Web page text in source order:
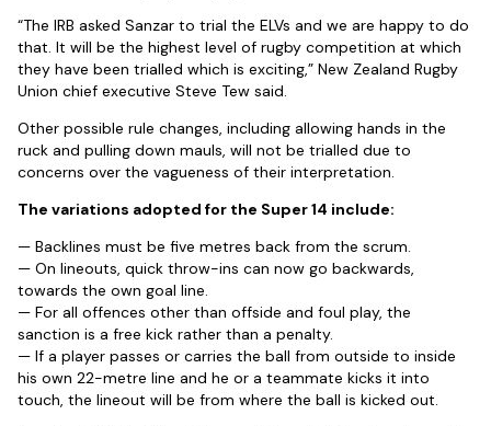
“The IRB asked Sanzar to trial the ELVs and we are happy to do
that. It will be the highest level of rugby competition at which
they have been trialled which is exciting,” New Zealand Rugby
Union chief executive Steve Tew said.
Other possible rule changes, including allowing hands in the
ruck and pulling down mauls, will not be trialled due to
concerns over the vagueness of their interpretation.
The variations adopted for the Super 14 include:
— Backlines must be five metres back from the scrum.
— On lineouts, quick throw-ins can now go backwards,
towards the own goal line.
— For all offences other than offside and foul play, the
sanction is a free kick rather than a penalty.
— If a player passes or carries the ball from outside to inside
his own 22-metre line and he or a teammate kicks it into
touch, the lineout will be from where the ball is kicked out.